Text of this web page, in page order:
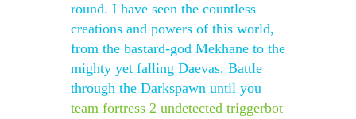
round. I have seen the countless
creations and powers of this world,
from the bastard-god Mekhane to the
mighty yet falling Daevas. Battle
through the Darkspawn until you
team fortress 2 undetected triggerbot